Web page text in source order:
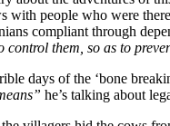
with people who were
compliant through
control them, so as to
days of the ‘bone
he’s talking about